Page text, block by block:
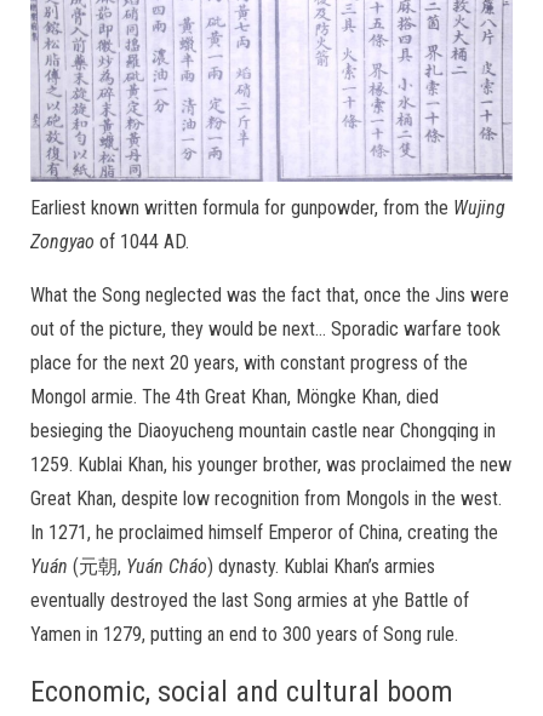
Earliest known written formula for gunpowder, from the Wujing
Zongyao of 1044 AD.
What the Song neglected was the fact that, once the Jins were
out of the picture, they would be next… Sporadic warfare took
place for the next 20 years, with constant progress of the
Mongol armie. The 4th Great Khan, Möngke Khan, died
besieging the Diaoyucheng mountain castle near Chongqing in
1259. Kublai Khan, his younger brother, was proclaimed the new
Great Khan, despite low recognition from Mongols in the west.
In 1271, he proclaimed himself Emperor of China, creating the
Yuán (元朝, Yuán Cháo) dynasty. Kublai Khan’s armies
eventually destroyed the last Song armies at yhe Battle of
Yamen in 1279, putting an end to 300 years of Song rule.
Economic, social and cultural boom